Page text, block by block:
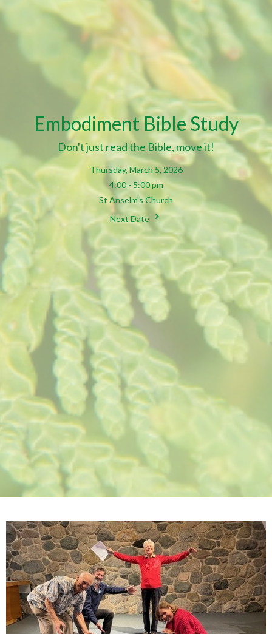
Embodiment Bible Study
Don't just read the Bible, move it!
Thursday, March 5, 2026
4:00 - 5:00 pm
St Anselm's Church
Next Date